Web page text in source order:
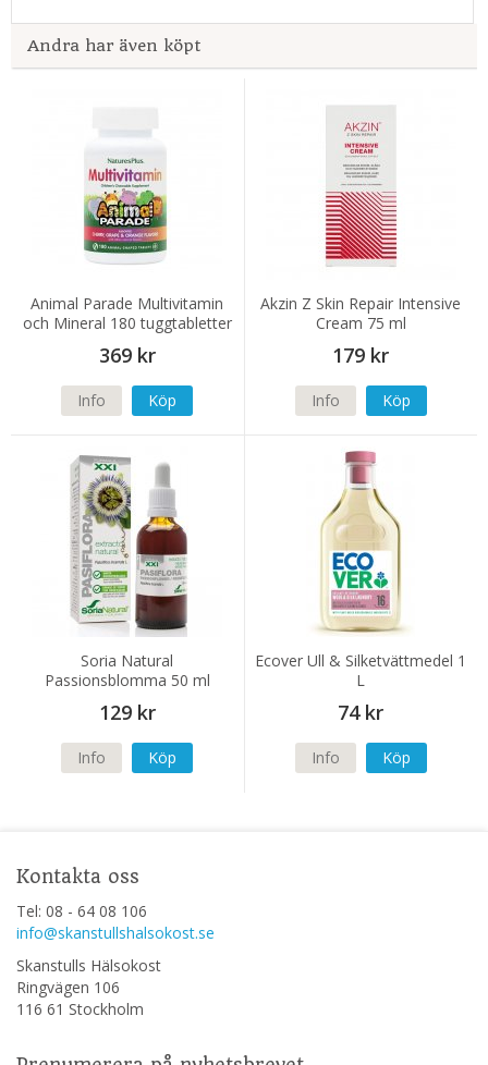
Andra har även köpt
Animal Parade Multivitamin
och Mineral 180 tuggtabletter
369 kr
Info Köp
Akzin Z Skin Repair Intensive
Cream 75 ml
179 kr
Info Köp
Soria Natural
Passionsblomma 50 ml
129 kr
Info Köp
Ecover Ull & Silketvättmedel 1
L
74 kr
Info Köp
Kontakta oss
Tel: 08 - 64 08 106
info@skanstullshalsokost.se
Skanstulls Hälsokost
Ringvägen 106
116 61 Stockholm